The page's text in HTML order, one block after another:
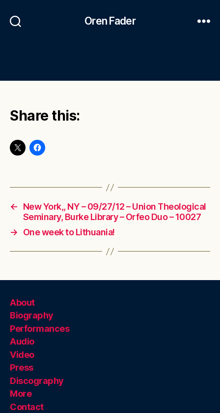
Oren Fader
Share this:
←
New York,, NY – 09/27/12 – Union Theological
Seminary, Burke Library – Orfeo Duo – 10027
→
One week to Lithuania!
About
Biography
Performances
Audio
Video
Press
Discography
More
Contact